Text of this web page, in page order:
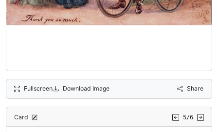
Fullscreen Download Image Share
Card 5/6